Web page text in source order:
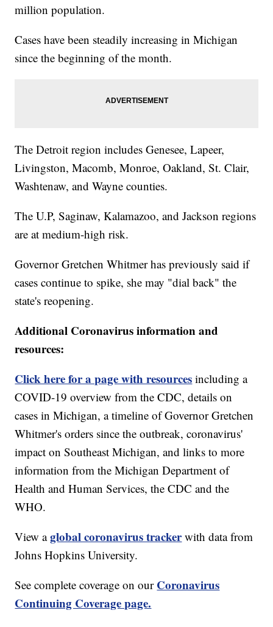
million population.
Cases have been steadily increasing in Michigan
since the beginning of the month.
The Detroit region includes Genesee, Lapeer,
Livingston, Macomb, Monroe, Oakland, St. Clair,
Washtenaw, and Wayne counties.
The U.P, Saginaw, Kalamazoo, and Jackson regions
are at medium-high risk.
Governor Gretchen Whitmer has previously said if
cases continue to spike, she may "dial back" the
state's reopening.
Additional Coronavirus information and
resources:
Click here for a page with resources including a
COVID-19 overview from the CDC, details on
cases in Michigan, a timeline of Governor Gretchen
Whitmer's orders since the outbreak, coronavirus'
impact on Southeast Michigan, and links to more
information from the Michigan Department of
Health and Human Services, the CDC and the
WHO.
View aglobal coronavirus trackerwith data from
Johns Hopkins University.
See complete coverage on our Coronavirus
Continuing Coverage page.